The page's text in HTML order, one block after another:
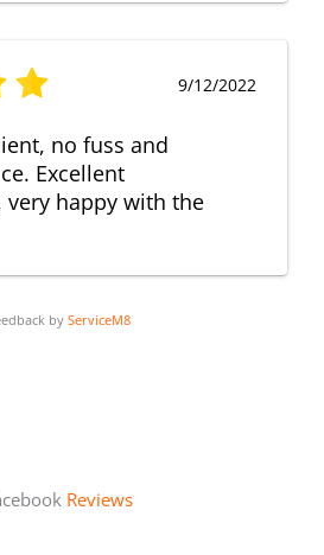
9/12/2022
no fuss and
Excellent
happy with the
by ServiceM8
Reviews